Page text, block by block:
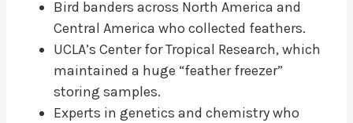
Bird banders across North America and
Central America who collected feathers.
UCLA’s Center for Tropical Research, which
maintained a huge “feather freezer”
storing samples.
Experts in genetics and chemistry who